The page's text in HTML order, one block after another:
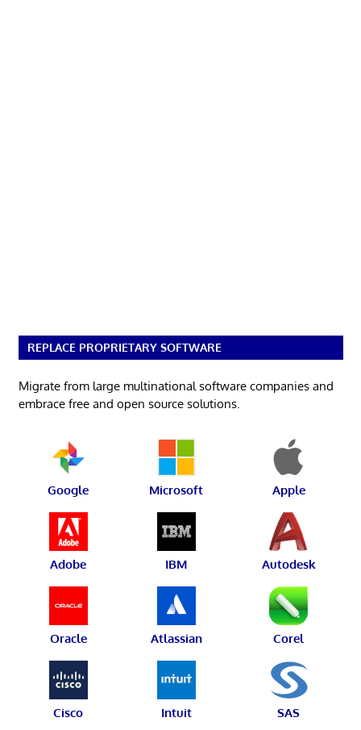
REPLACE PROPRIETARY SOFTWARE
Migrate from large multinational software companies and
embrace free and open source solutions.
Google Microsoft Apple
Adobe IBM Autodesk
Oracle Atlassian Corel
Cisco Intuit SAS